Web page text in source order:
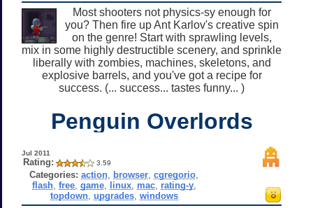
Most shooters not physics-sy enough for
you? Then fire up Ant Karlov's creative spin
on the genre! Start with sprawling levels,
mix in some highly destructible scenery, and sprinkle
liberally with zombies, machines, skeletons, and
explosive barrels, and you've got a recipe for
success. (... success... tastes funny... )
Penguin Overlords
Jul 2011
Rating: 3.59
Categories: action browser ,cgregorio
flash, free, game, linux, mac, rating-y,
topdown, upgrades, windows